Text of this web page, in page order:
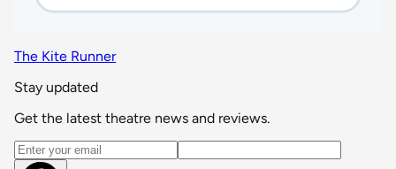
The Kite Runner
Stay updated
Get the latest theatre news and reviews.
Email address